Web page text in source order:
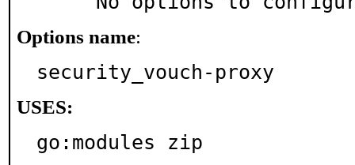
Options name:
security_vouch-proxy
USES:
go:modules zip